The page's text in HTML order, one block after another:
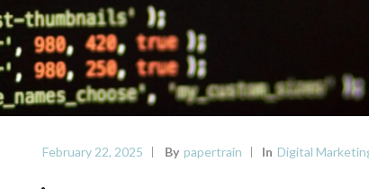
February 22, 2025 By Papertrain In Digital